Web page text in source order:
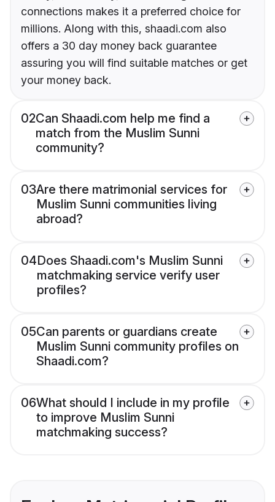
connections makes it a preferred choice for
millions. Along with this, shaadi.com also
offers a 30 day money back guarantee
assuring you will find suitable matches or get
your money back.
02Can Shaadi.com help me find a
match from the Muslim Sunni
community?
03Are there matrimonial services for
Muslim Sunni communities living
abroad?
04Does Shaadi.com's Muslim Sunni
matchmaking service verify user
profiles?
05Can parents or guardians create
Muslim Sunni community profiles on
Shaadi.com?
06What should I include in my profile
to improve Muslim Sunni
matchmaking success?